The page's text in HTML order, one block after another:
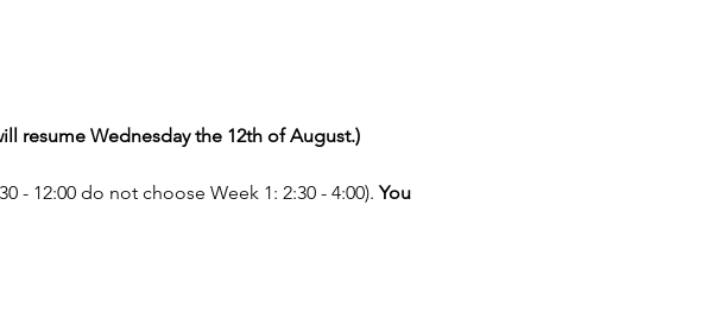
resume Wednesday the 12th of August.)
- 12:00 do not choose Week 1: 2:30 - 4:00). You